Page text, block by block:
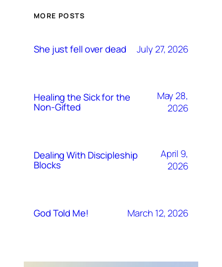
MORE POSTS
She just fell over dead July 27, 2026
Healing the Sick for the
Non-Gifted
May 28,
2026
Dealing With Discipleship
Blocks
April 9,
2026
God Told Me! March 12, 2026